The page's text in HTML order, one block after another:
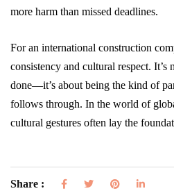
more harm than missed deadlines.
For an international construction
consistency and cultural respect.
done—it’s about being the kind of
follows through. In the world of
cultural gestures often lay the
Share :